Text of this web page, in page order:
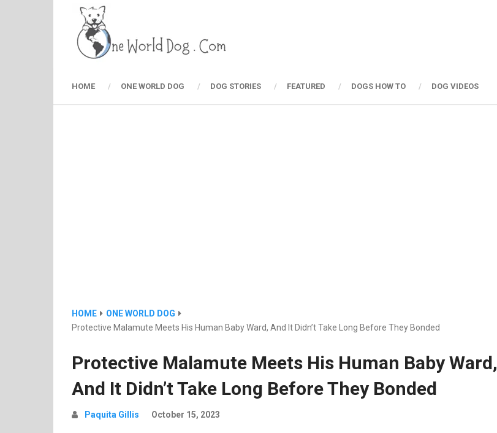
HOME ONE WORLD DOG DOG STORIES FEATURED DOGS HOW TO DOG VIDEOS
HOME
ONE WORLD DOG
Protective Malamute Meets His Human Baby Ward, And It Didn’t Take Long Before They Bonded
Protective Malamute Meets His Human Baby Ward,
And It Didn’t Take Long Before They Bonded
Paquita Gillis October 15, 2023